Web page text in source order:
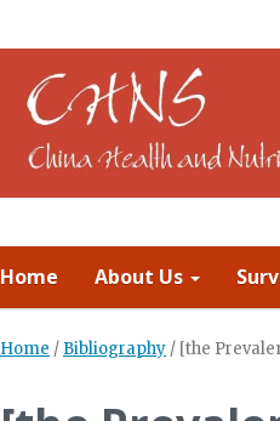
Home About Us
Home / Bibliography / [the